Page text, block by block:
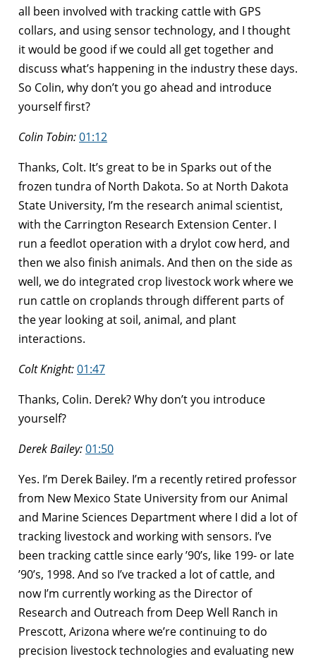
all been involved with tracking cattle with GPS
collars, and using sensor technology, and I thought
it would be good if we could all get together and
discuss what’s happening in the industry these days.
So Colin, why don’t you go ahead and introduce
yourself first?
Colin Tobin:01:12
Thanks, Colt. It’s great to be in Sparks out of the
frozen tundra of North Dakota. So at North Dakota
State University, I’m the research animal scientist,
with the Carrington Research Extension Center. I
run a feedlot operation with a drylot cow herd, and
then we also finish animals. And then on the side as
well, we do integrated crop livestock work where we
run cattle on croplands through different parts of
the year looking at soil, animal, and plant
interactions.
Colt Knight:01:47
Thanks, Colin. Derek? Why don’t you introduce
yourself?
Derek Bailey:01:50
Yes. I’m Derek Bailey. I’m a recently retired professor
from New Mexico State University from our Animal
and Marine Sciences Department where I did a lot of
tracking livestock and working with sensors. I’ve
been tracking cattle since early ’90’s, like 199- or late
’90’s, 1998. And so I’ve tracked a lot of cattle, and
now I’m currently working as the Director of
Research and Outreach from Deep Well Ranch in
Prescott, Arizona where we’re continuing to do
precision livestock technologies and evaluating new